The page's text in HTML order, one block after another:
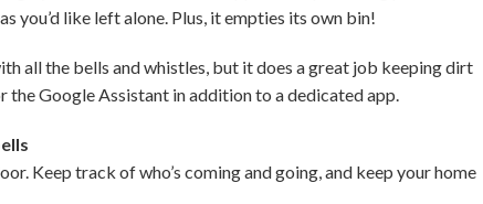
you’d like left alone. Plus, it empties its own bin!
all the bells and whistles, but it does a great job keeping dirt
Google Assistant in addition to a dedicated app.
Keep track of who’s coming and going, and keep your home